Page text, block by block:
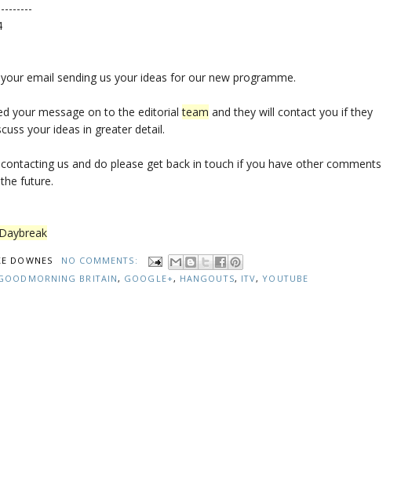
email sending us your ideas for our new programme.
your message on to the editorialteam and they will contact you if they
your ideas in greater detail.
us and do please get back in touch if you have other comments
future.
Daybreak
DOWNES
NO COMMENTS:
BRITAIN, GOOGLE+, HANGOUTS, ITV,YOUTUBE